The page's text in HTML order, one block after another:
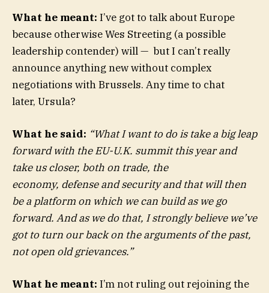
What he meant: I’ve got to talk about Europe
because otherwise Wes Streeting (a possible
leadership contender) will — but I can’t really
announce anything new without complex
negotiations with Brussels. Any time to chat
later, Ursula?
What he said: “What I want to do is take a big leap
forward with the EU-U.K. summit this year and
take us closer, both on trade, the
economy, defense and security and that will then
be a platform on which we can build as we go
forward. And as we do that, I strongly believe we’ve
got to turn our back on the arguments of the past,
not open old grievances.”
What he meant: I’m not ruling out rejoining the